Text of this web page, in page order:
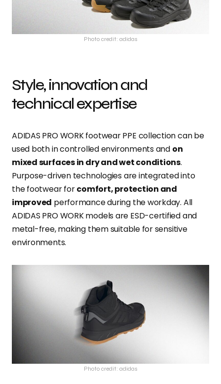
Photo credit: adidas
Style, innovation and
technical expertise
ADIDAS PRO WORK footwear PPE collection can be
used both in controlled environments and on
mixed surfaces in dry and wet conditions.
Purpose-driven technologies are integrated into
the footwear forcomfort, protection and
improved performance during the workday. All
ADIDAS PRO WORK models are ESD-certified and
metal-free, making them suitable for sensitive
environments.
Photo credit: adidas